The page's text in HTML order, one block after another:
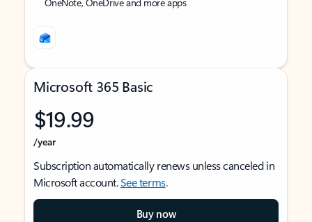
Microsoft 365 Basic
$19.99
/year
Subscription automatically renews unless canceled in
Microsoft account.See terms.
Buy now